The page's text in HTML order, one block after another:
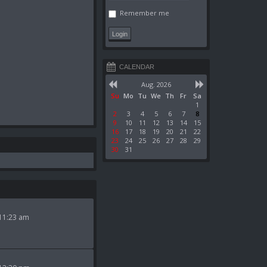
am
Remember me
CALENDAR
Aug. 2026
Su Mo Tu We Th Fr
Sa
1
2
3 4 5 6 7
8
9
10 11 12 13 14
15
16
17 18 19 20 21
22
23
24 25 26 27 28
29
30
31